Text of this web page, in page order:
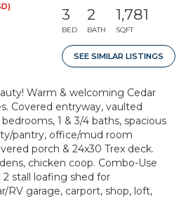
3
BED
2
BATH
1,781
SQFT
SEE SIMILAR LISTINGS
Warm & welcoming Cedar
Covered entryway, vaulted
1 & 3/4 baths, spacious
pantry, office/mud room
porch & 24x30 Trex deck.
chicken coop. Combo-Use
2 stall loafing shed for
RV garage, carport, shop, loft,